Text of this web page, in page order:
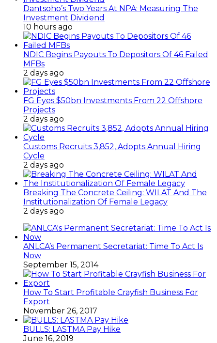
Dantsoho’s Two Years At NPA: Measuring The
Investment Dividend
10 hours ago
NDIC Begins Payouts To Depositors Of 46 Failed
MFBs
2 days ago
FG Eyes $50bn Investments From 22 Offshore
Projects
2 days ago
Customs Recruits 3,852, Adopts Annual Hiring
Cycle
2 days ago
Breaking The Concrete Ceiling: WILAT And The
Institutionalization Of Female Legacy
2 days ago
ANLCA’s Permanent Secretariat: Time To Act Is
Now
September 15, 2014
How To Start Profitable Crayfish Business For
Export
November 26, 2017
BULLS: LASTMA Pay Hike
June 16, 2019